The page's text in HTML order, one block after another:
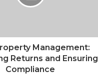
Management:
Returns and Ensuring
Compliance